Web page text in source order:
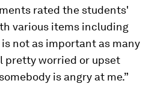
rated the students'
various items including
not as important as many
pretty worried or upset
is angry at me.”